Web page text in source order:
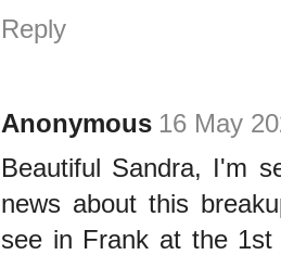
Reply
Anonymous 16 May
Beautiful Sandra, I'm
news about this
see in Frank at the